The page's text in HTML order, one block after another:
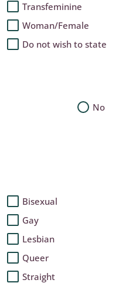
Transfeminine
Woman/Female
Do not wish to state
No
Bisexual
Gay
Lesbian
Queer
Straight